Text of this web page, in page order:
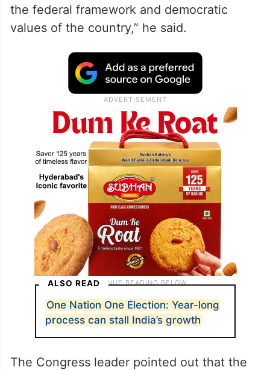
the federal framework and democratic
values of the country,” he said.
ALSO READ
One Nation One Election: Year-long
process can stall India’s growth
The Congress leader pointed out that the